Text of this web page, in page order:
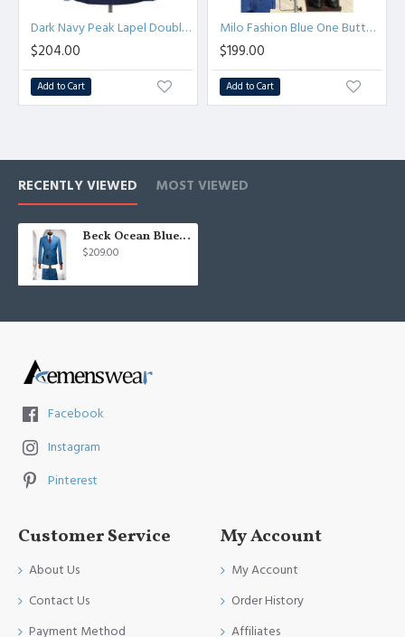
Dark Navy Peak Lapel Double Breasted Formal Men Suit for Business
$204.00
Add to Cart
Milo Fashion Blue One Button Three Flaps Men Suits For Business
$199.00
Add to Cart
RECENTLY VIEWED MOST VIEWED
Beck Ocean Blue Peaked Lapel Double Breasted Men Suits
$209.00
Facebook
Instagram
Pinterest
Customer Service
About Us
Contact Us
Payment Method
My Account
My Account
Order History
Affiliates